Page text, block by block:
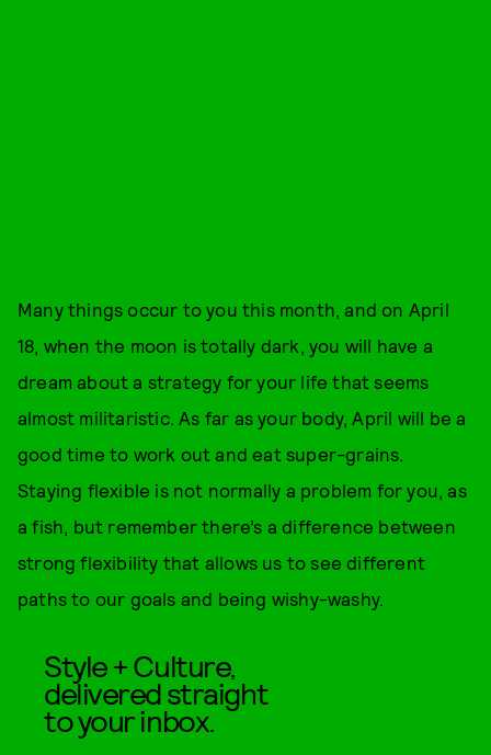
Many things occur to you this month, and on April
18, when the moon is totally dark, you will have a
dream about a strategy for your life that seems
almost militaristic. As far as your body, April will be a
good time to work out and eat super-grains.
Staying flexible is not normally a problem for you, as
a fish, but remember there’s a difference between
strong flexibility that allows us to see different
paths to our goals and being wishy-washy.
Style + Culture,
delivered straight
to your inbox.